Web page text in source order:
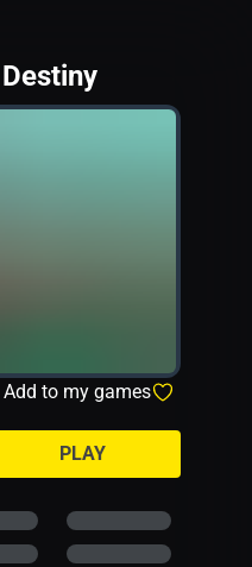
Add to my games
PLAY